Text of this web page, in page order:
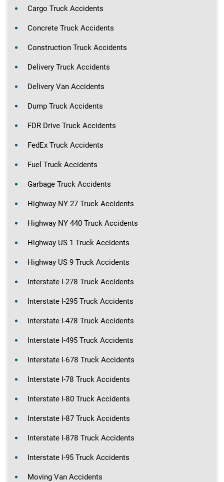
Cargo Truck Accidents
Concrete Truck Accidents
Construction Truck Accidents
Delivery Truck Accidents
Delivery Van Accidents
Dump Truck Accidents
FDR Drive Truck Accidents
FedEx Truck Accidents
Fuel Truck Accidents
Garbage Truck Accidents
Highway NY 27 Truck Accidents
Highway NY 440 Truck Accidents
Highway US 1 Truck Accidents
Highway US 9 Truck Accidents
Interstate I-278 Truck Accidents
Interstate I-295 Truck Accidents
Interstate I-478 Truck Accidents
Interstate I-495 Truck Accidents
Interstate I-678 Truck Accidents
Interstate I-78 Truck Accidents
Interstate I-80 Truck Accidents
Interstate I-87 Truck Accidents
Interstate I-878 Truck Accidents
Interstate I-95 Truck Accidents
Moving Van Accidents